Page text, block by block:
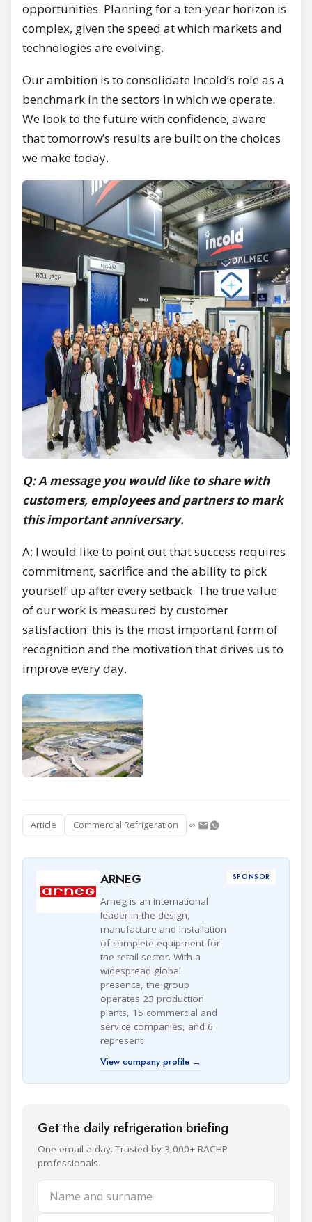
opportunities. Planning for a ten-year horizon is
complex, given the speed at which markets and
technologies are evolving.
Our ambition is to consolidate Incold’s role as a
benchmark in the sectors in which we operate.
We look to the future with confidence, aware
that tomorrow’s results are built on the choices
we make today.
Q: A message you would like to share with
customers, employees and partners to mark
this important anniversary.
A: I would like to point out that success requires
commitment, sacrifice and the ability to pick
yourself up after every setback. The true value
of our work is measured by customer
satisfaction: this is the most important form of
recognition and the motivation that drives us to
improve every day.
Article Commercial Refrigeration
ARNEG
Arneg is an international
leader in the design,
manufacture and installation
of complete equipment for
the retail sector. With a
widespread global
presence, the group
operates 23 production
plants, 15 commercial and
service companies, and 6
represent
View company profile →
SPONSOR
Get the daily refrigeration briefing
One email a day. Trusted by 3,000+ RACHP
professionals.
Name and surname